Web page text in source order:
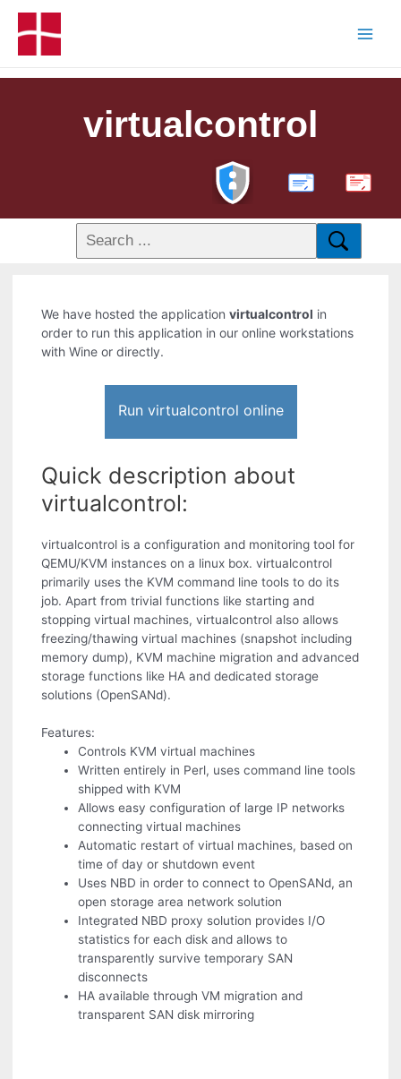
virtualcontrol
PDF
We have hosted the applicationvirtualcontrol in
order to run this application in our online workstations
with Wine or directly.
Run virtualcontrol online
Quick description about
virtualcontrol:
virtualcontrol is a configuration and monitoring tool for
QEMU/KVM instances on a linux box. virtualcontrol
primarily uses the KVM command line tools to do its
job. Apart from trivial functions like starting and
stopping virtual machines, virtualcontrol also allows
freezing/thawing virtual machines (snapshot including
memory dump), KVM machine migration and advanced
storage functions like HA and dedicated storage
solutions (OpenSANd).
Features:
Controls KVM virtual machines
Written entirely in Perl, uses command line tools
shipped with KVM
Allows easy configuration of large IP networks
connecting virtual machines
Automatic restart of virtual machines, based on
time of day or shutdown event
Uses NBD in order to connect to OpenSANd, an
open storage area network solution
Integrated NBD proxy solution provides I/O
statistics for each disk and allows to
transparently survive temporary SAN
disconnects
HA available through VM migration and
transparent SAN disk mirroring